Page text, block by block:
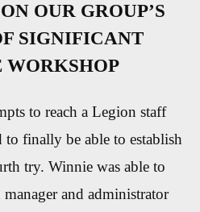
OUR GROUP’S
SIGNIFICANT
WORKSHOP
to reach a Legion staff
to finally be able to establish
try. Winnie was able to
and administrator